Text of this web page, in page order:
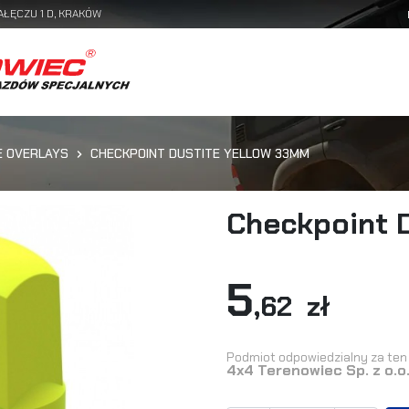
1 D, KRAKÓW
OVERLAYS CHECKPOINT DUSTITE YELLOW 33MM
Checkpoint
5,62 zł
Podmiot odpowiedzialny za
4x4 Terenowiec Sp. z o.o.